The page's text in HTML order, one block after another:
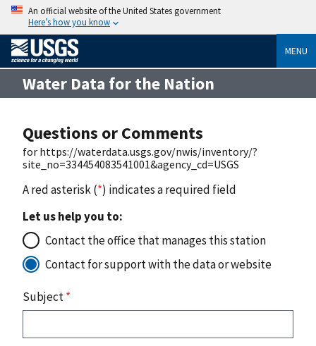
An official website of the United States government
Here’s how you know
MENU
Water Data for the Nation
Questions or Comments
for https://waterdata.usgs.gov/nwis/inventory/?
site_no=334454083541001&agency_cd=USGS
A red asterisk (*) indicates a required field
Let us help you to:
Contact the office that manages this station
Contact for support with the data or website
Subject*